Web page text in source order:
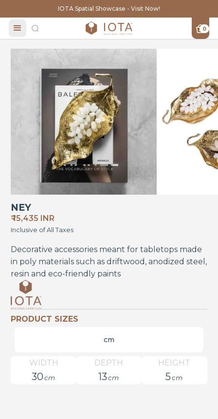
IOTA Spatial Showcase - Visit Now!
0
NEY
₹ 15,435 INR
Inclusive of All Taxes
Decorative accessories meant for tabletops made
in poly materials such as driftwood, anodized steel,
resin and eco-friendly paints
PRODUCT SIZES
cm
30cm
WIDTH
13cm
DEPTH
5cm
HEIGHT